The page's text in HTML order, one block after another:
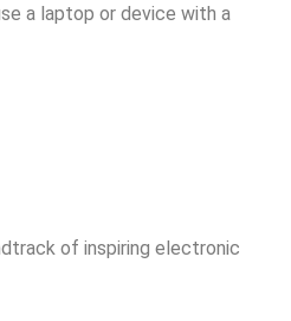
a laptop or device with a
of inspiring electronic